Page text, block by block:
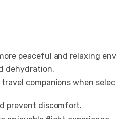
peaceful and relaxing
dehydration.
companions when
prevent discomfort.